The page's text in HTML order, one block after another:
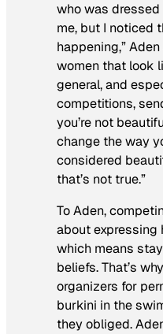
who was
me, but I noticed
happening,”
women that look
general, and
competitions,
you’re not
change the way
considered
that’s not true.”
To Aden,
about expressing
which means
beliefs. That’s
organizers for
burkini in the
they obliged.